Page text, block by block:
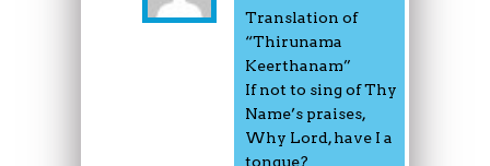
Translation of
“Thirunama
Keerthanam”
If not to sing of Thy
Name’s praises,
Why Lord, have I a
tongue?